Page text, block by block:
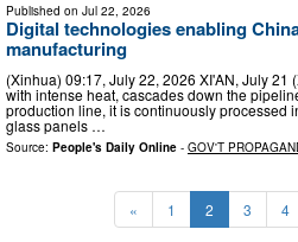
Published on Jul 22, 2026
Digital technologies enabling
manufacturing
(Xinhua) 09:17, July 22, 2026 XI'AN, July 21
with intense heat, cascades down the
production line, it is continuously processed
glass panels …
Source: People's Daily Online - GOV'T
« 1 2 3 4